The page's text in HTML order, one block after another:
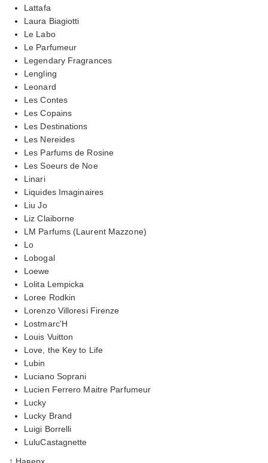
Lattafa
Laura Biagiotti
Le Labo
Le Parfumeur
Legendary Fragrances
Lengling
Leonard
Les Contes
Les Copains
Les Destinations
Les Nereides
Les Parfums de Rosine
Les Soeurs de Noe
Linari
Liquides Imaginaires
Liu Jo
Liz Claiborne
LM Parfums (Laurent Mazzone)
Lo
Lobogal
Loewe
Lolita Lempicka
Loree Rodkin
Lorenzo Villoresi Firenze
Lostmarc'H
Louis Vuitton
Love, the Key to Life
Lubin
Luciano Soprani
Lucien Ferrero Maitre Parfumeur
Lucky
Lucky Brand
Luigi Borrelli
LuluCastagnette